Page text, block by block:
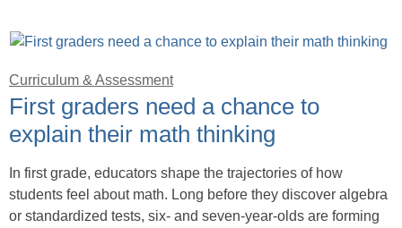
Curriculum & Assessment
First graders need a chance to
explain their math thinking
In first grade, educators shape the trajectories of how
students feel about math. Long before they discover algebra
or standardized tests, six- and seven-year-olds are forming